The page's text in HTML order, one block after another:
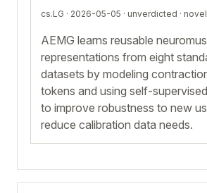
cs.LG · 2026-05-05 · unverdicted ·
AEMG learns reusable
representations from eight
datasets by modeling
tokens and using self-
to improve robustness to new
reduce calibration data needs.